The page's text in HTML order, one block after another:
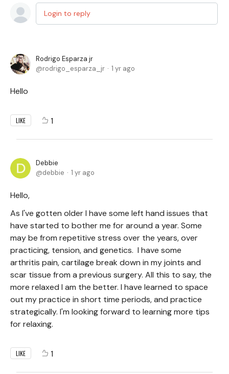
Login to reply
Rodrigo Esparza jr
rodrigo_esparza_jr
1 yr ago
Hello
LIKE 1
Debbie
debbie
1 yr ago
Hello,
As I've gotten older I have some left hand issues that
have started to bother me for around a year. Some
may be from repetitive stress over the years, over
practicing, tension, and genetics. I have some
arthritis pain, cartilage break down in my joints and
scar tissue from a previous surgery. All this to say, the
more relaxed I am the better. I have learned to space
out my practice in short time periods, and practice
strategically. I'm looking forward to learning more tips
for relaxing.
LIKE 1